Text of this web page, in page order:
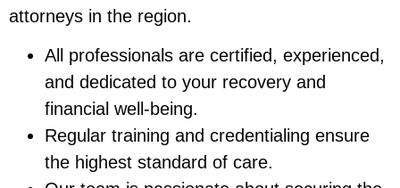
attorneys in the region.
All professionals are certified, experienced,
and dedicated to your recovery and
financial well-being.
Regular training and credentialing ensure
the highest standard of care.